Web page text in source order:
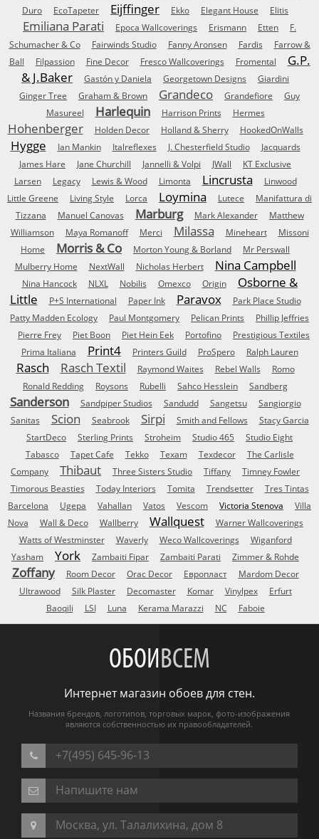
Duro
EcoTapeter Eijffinger Ekko Elegant House Elitis
Emiliana Parati Epoca Wallcoverings Erismann Etten
F.
Schumacher & Co
Fairwinds Studio Fanny Aronsen Fardis
Farrow &
Ball
Filpassion Fine Decor Fresco Wallcoverings Fromental
G.P.
& J.Baker
Gastón y Daniela Georgetown Designs
Giardini
Ginger Tree
Graham & Brown Grandeco Grandefiore
Guy
Masureel
Harlequin Harrison Prints Hermes
Hohenberger Holden Decor Holland & Sherry HookedOnWalls
Hygge Ian Mankin Italreflexes J. Chesterfield Studio
Jacquards
James Hare
Jane Churchill Jannelli & Volpi JWall
KT Exclusive
Larsen
Legacy Lewis & Wood Limonta Lincrusta
Linwood
Little Greene
Living Style Lorca Loymina Lutece
Manifattura di
Tizzana
Manuel Canovas Marburg Mark Alexander
Matthew
Williamson
Maya Romanoff Merci Milassa Mineheart
Missoni
Home
Morris & Co Morton Young & Borland
Mr Perswall
Mulberry Home
NextWall Nicholas Herbert Nina Campbell
Nina Hancock NLXL Nobilis Omexco Origin
Osborne &
Little
P+S International Paper Ink Paravox
Park Place Studio
Patty Madden Ecology
Paul Montgomery Pelican Prints
Phillip Jeffries
Pierre Frey
Piet Boon Piet Hein Eek Portofino
Prestigious Textiles
Prima Italiana
Print4 Printers Guild ProSpero Ralph Lauren
Rasch Rasch Textil Raymond Waites Rebel Walls
Romo
Ronald Redding
Roysons Rubelli Sahco Hesslein Sandberg
Sanderson Sandpiper Studios Sandudd Sangetsu
Sangiorgio
Sanitas
Scion Seabrook Sirpi Smith and Fellows
Stacy Garcia
StartDeco
Sterling Prints Stroheim Studio 465
Studio Eight
Tabasco
Tapet Cafe Tekko Texam Texdecor
The Carlisle
Company
Thibaut Three Sisters Studio Tiffany
Timney Fowler
Timorous Beasties
Today Interiors Tomita Trendsetter
Tres Tintas
Barcelona
Ugepa Vahallan Vatos Vescom Victoria Stenova
Villa
Nova
Wall & Deco Wallberry Wallquest
Warner Wallcoverings
Watts of Westminster
Waverly Weco Wallcoverings
Wiganford
Yasham
York Zambaiti Fipar Zambaiti Parati Zimmer & Rohde
Zoffany Room Decor Orac Decor Европласт
Mardom Decor
Ultrawood
Silk Plaster Decomaster Komar Vinylpex
Erfurt
Baoqili
LSI Luna Kerama Marazzi NC Faboie
ОБОИВСЕМ
Интернет магазин обоев для стен.
Названия брендов, логотипов, торговых марок, фото-изображения
являются собственностью их правообладателей.
+7(495) 645-96-13
Напишите нам
Москва, ул. Талалихина, дом 8